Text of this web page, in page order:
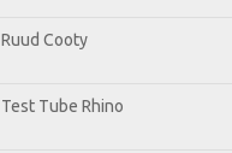
Ruud Cooty
Test Tube Rhino